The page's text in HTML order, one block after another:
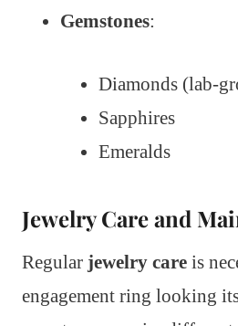
Gemstones:
Diamonds (lab-
Sapphires
Emeralds
Jewelry Care and
Regular jewelry care is
engagement ring looking